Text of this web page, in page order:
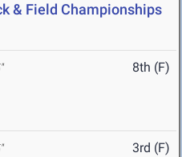
& Field Championships
8th (F)
3rd (F)